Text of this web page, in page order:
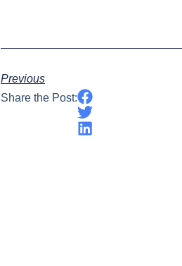
Previous
Share the Post: